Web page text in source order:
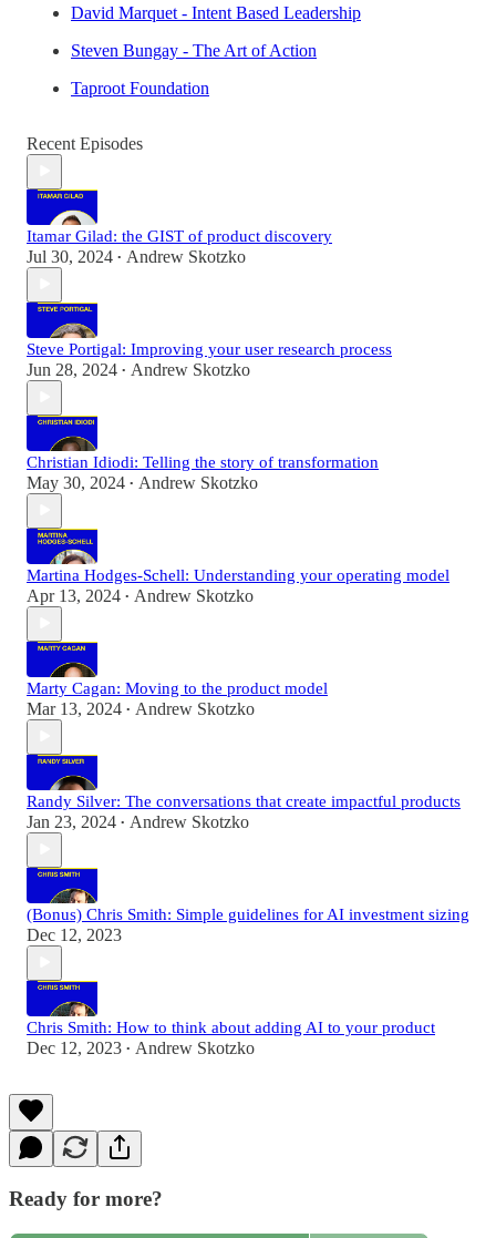
David Marquet - Intent Based Leadership
Steven Bungay - The Art of Action
Taproot Foundation
Recent Episodes
Itamar Gilad: the GIST of product discovery
Jul 30, 2024 • Andrew Skotzko
Steve Portigal: Improving your user research process
Jun 28, 2024 • Andrew Skotzko
Christian Idiodi: Telling the story of transformation
May 30, 2024 • Andrew Skotzko
Martina Hodges-Schell: Understanding your operating model
Apr 13, 2024 • Andrew Skotzko
Marty Cagan: Moving to the product model
Mar 13, 2024 • Andrew Skotzko
Randy Silver: The conversations that create impactful products
Jan 23, 2024 • Andrew Skotzko
(Bonus) Chris Smith: Simple guidelines for AI investment sizing
Dec 12, 2023
Chris Smith: How to think about adding AI to your product
Dec 12, 2023 • Andrew Skotzko
Ready for more?